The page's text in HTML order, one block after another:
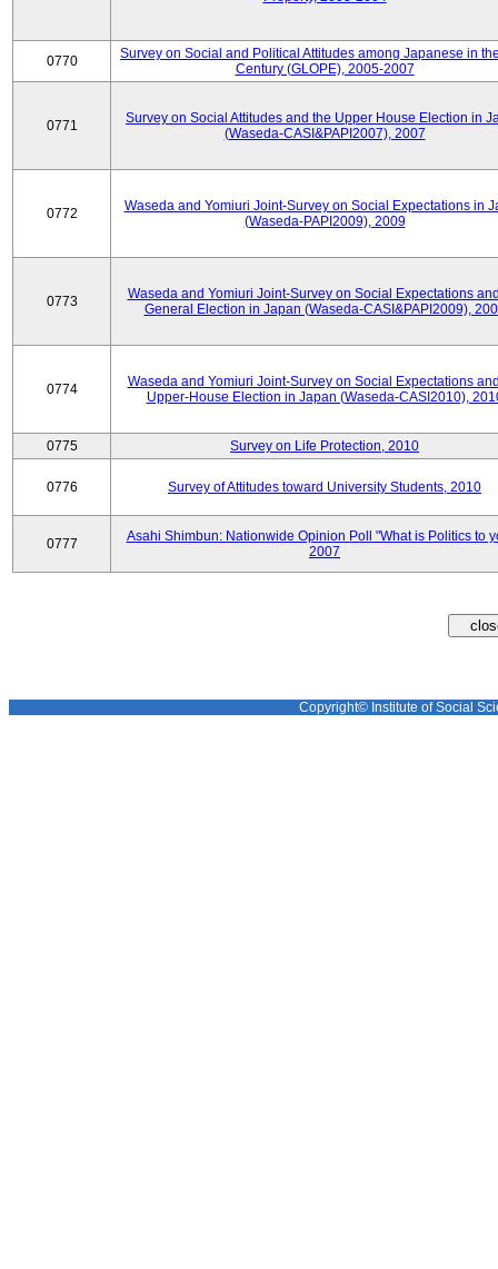
0770
Survey on Social and Political Attitudes among Japanese in
Century (GLOPE), 2005-2007
0771
Survey on Social Attitudes and the Upper House Election in
(Waseda-CASI&PAPI2007), 2007
0772
Waseda and Yomiuri Joint-Survey on Social Expectations in
(Waseda-PAPI2009), 2009
0773
Waseda and Yomiuri Joint-Survey on Social Expectations
General Election in Japan (Waseda-CASI&PAPI2009),
0774
Waseda and Yomiuri Joint-Survey on Social Expectations
Upper-House Election in Japan (Waseda-CASI2010),
0775 Survey on Life Protection, 2010
0776 Survey of Attitudes toward University Students, 2010
0777
Asahi Shimbun: Nationwide Opinion Poll "What is Politics to
2007
Copyright© Institute of Social